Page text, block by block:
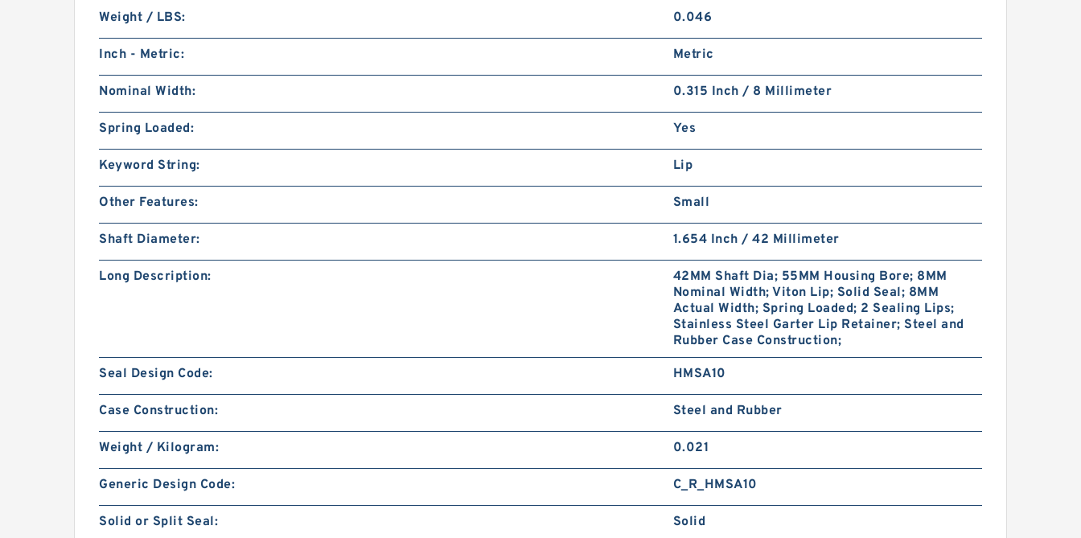
Weight / LBS: 0.046
Inch - Metric: Metric
Nominal Width: 0.315 Inch / 8 Millimeter
Spring Loaded: Yes
Keyword String: Lip
Other Features: Small
Shaft Diameter: 1.654 Inch / 42 Millimeter
Long Description:
42MM Shaft Dia; 55MM Housing Bore; 8MM
Nominal Width; Viton Lip; Solid Seal; 8MM
Actual Width; Spring Loaded; 2 Sealing Lips;
Stainless Steel Garter Lip Retainer; Steel and
Rubber Case Construction;
Seal Design Code: HMSA10
Case Construction: Steel and Rubber
Weight / Kilogram: 0.021
Generic Design Code: C_R_HMSA10
Solid or Split Seal: Solid